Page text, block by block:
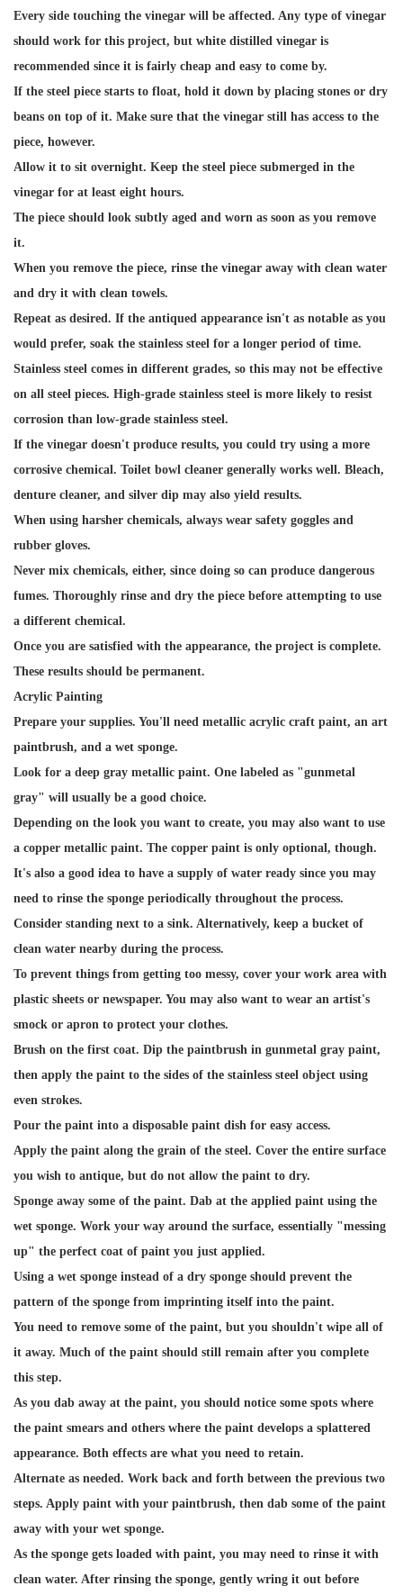
Every side touching the vinegar will be affected. Any type of vinegar
should work for this project, but white distilled vinegar is
recommended since it is fairly cheap and easy to come by.
If the steel piece starts to float, hold it down by placing stones or dry
beans on top of it. Make sure that the vinegar still has access to the
piece, however.
Allow it to sit overnight. Keep the steel piece submerged in the
vinegar for at least eight hours.
The piece should look subtly aged and worn as soon as you remove
it.
When you remove the piece, rinse the vinegar away with clean water
and dry it with clean towels.
Repeat as desired. If the antiqued appearance isn't as notable as you
would prefer, soak the stainless steel for a longer period of time.
Stainless steel comes in different grades, so this may not be effective
on all steel pieces. High-grade stainless steel is more likely to resist
corrosion than low-grade stainless steel.
If the vinegar doesn't produce results, you could try using a more
corrosive chemical. Toilet bowl cleaner generally works well. Bleach,
denture cleaner, and silver dip may also yield results.
When using harsher chemicals, always wear safety goggles and
rubber gloves.
Never mix chemicals, either, since doing so can produce dangerous
fumes. Thoroughly rinse and dry the piece before attempting to use
a different chemical.
Once you are satisfied with the appearance, the project is complete.
These results should be permanent.
Acrylic Painting
Prepare your supplies. You'll need metallic acrylic craft paint, an art
paintbrush, and a wet sponge.
Look for a deep gray metallic paint. One labeled as "gunmetal
gray" will usually be a good choice.
Depending on the look you want to create, you may also want to use
a copper metallic paint. The copper paint is only optional, though.
It's also a good idea to have a supply of water ready since you may
need to rinse the sponge periodically throughout the process.
Consider standing next to a sink. Alternatively, keep a bucket of
clean water nearby during the process.
To prevent things from getting too messy, cover your work area with
plastic sheets or newspaper. You may also want to wear an artist's
smock or apron to protect your clothes.
Brush on the first coat. Dip the paintbrush in gunmetal gray paint,
then apply the paint to the sides of the stainless steel object using
even strokes.
Pour the paint into a disposable paint dish for easy access.
Apply the paint along the grain of the steel. Cover the entire surface
you wish to antique, but do not allow the paint to dry.
Sponge away some of the paint. Dab at the applied paint using the
wet sponge. Work your way around the surface, essentially "messing
up" the perfect coat of paint you just applied.
Using a wet sponge instead of a dry sponge should prevent the
pattern of the sponge from imprinting itself into the paint.
You need to remove some of the paint, but you shouldn't wipe all of
it away. Much of the paint should still remain after you complete
this step.
As you dab away at the paint, you should notice some spots where
the paint smears and others where the paint develops a splattered
appearance. Both effects are what you need to retain.
Alternate as needed. Work back and forth between the previous two
steps. Apply paint with your paintbrush, then dab some of the paint
away with your wet sponge.
As the sponge gets loaded with paint, you may need to rinse it with
clean water. After rinsing the sponge, gently wring it out before